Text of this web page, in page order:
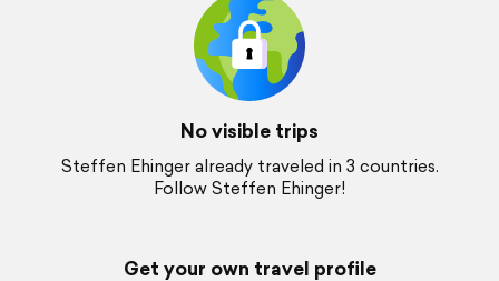
No visible trips
Steffen Ehinger already traveled in 3 countries.
Follow Steffen Ehinger!
Get your own travel profile